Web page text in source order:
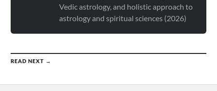
Vedic astrology, and holistic approach to
astrology and spiritual sciences (2026)
READ NEXT →